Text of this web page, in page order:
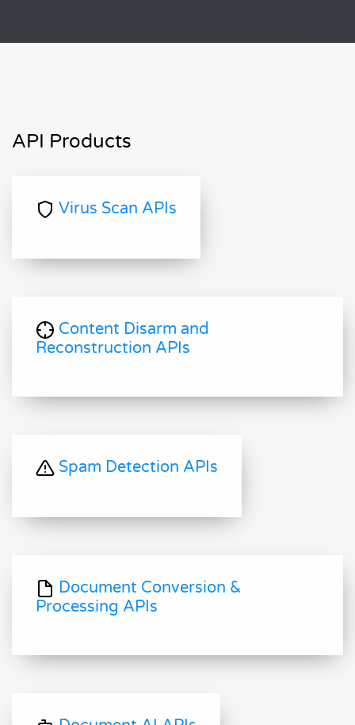
API Products
Virus Scan APIs
Content Disarm and
Reconstruction APIs
Spam Detection APIs
Document Conversion &
Processing APIs